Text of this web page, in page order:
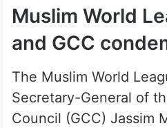
Muslim World
and GCC
The Muslim World
Secretary-General of
Council (GCC) Jassim